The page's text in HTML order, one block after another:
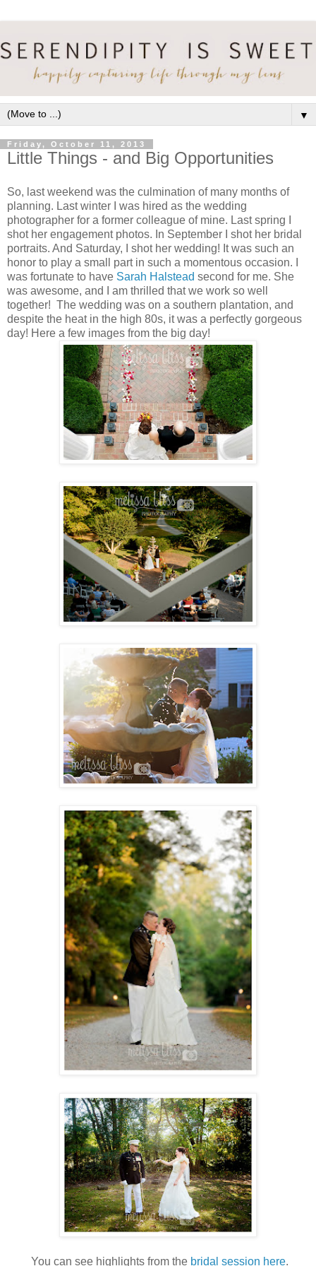
▼
Friday, October 11, 2013
Little Things - and Big Opportunities
So, last weekend was the culmination of many months of
planning. Last winter I was hired as the wedding
photographer for a former colleague of mine. Last spring I
shot her engagement photos. In September I shot her bridal
portraits. And Saturday, I shot her wedding! It was such an
honor to play a small part in such a momentous occasion. I
was fortunate to have Sarah Halstead second for me. She
was awesome, and I am thrilled that we work so well
together! The wedding was on a southern plantation, and
despite the heat in the high 80s, it was a perfectly gorgeous
day! Here a few images from the big day!
You can see highlights from the bridal session here.